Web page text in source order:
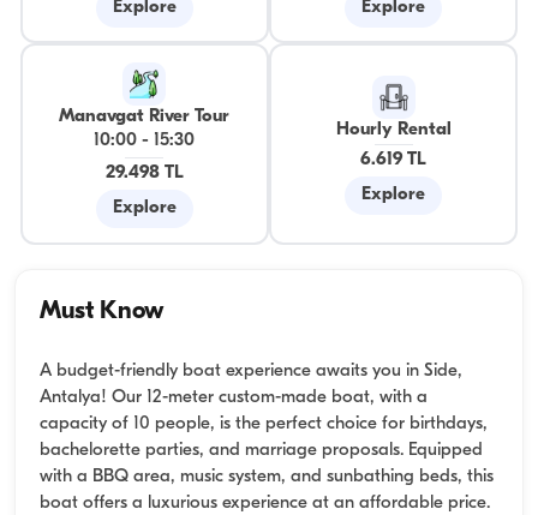
Explore
Explore
Manavgat River Tour
10:00 -
15:30
29.498 TL
Explore
Hourly Rental
6.619 TL
Explore
Must Know
A budget-friendly boat experience awaits you in Side,
Antalya! Our 12-meter custom-made boat, with a
capacity of 10 people, is the perfect choice for birthdays,
bachelorette parties, and marriage proposals. Equipped
with a BBQ area, music system, and sunbathing beds, this
boat offers a luxurious experience at an affordable price.